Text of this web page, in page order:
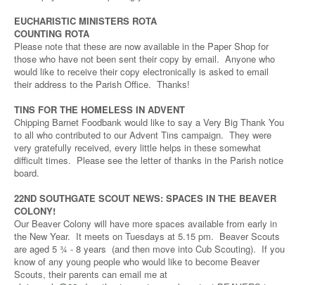
EUCHARISTIC MINISTERS ROTA
COUNTING ROTA
Please note that these are now available in the Paper Shop for
those who have not been sent their copy by email. Anyone who
would like to receive their copy electronically is asked to email
their address to the Parish Office. Thanks!
TINS FOR THE HOMELESS IN ADVENT
Chipping Barnet Foodbank would like to say a Very Big Thank You
to all who contributed to our Advent Tins campaign. They were
very gratefully received, every little helps in these somewhat
difficult times. Please see the letter of thanks in the Parish notice
board.
22ND SOUTHGATE SCOUT NEWS: SPACES IN THE BEAVER
COLONY!
Our Beaver Colony will have more spaces available from early in
the New Year. It meets on Tuesdays at 5.15 pm. Beaver Scouts
are aged 5 ¾ - 8 years (and then move into Cub Scouting). If you
know of any young people who would like to become Beaver
Scouts, their parents can email me at